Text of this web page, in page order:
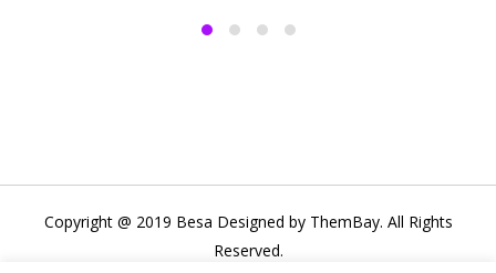
Copyright @ 2019 Besa Designed by ThemBay. All Rights
Reserved.